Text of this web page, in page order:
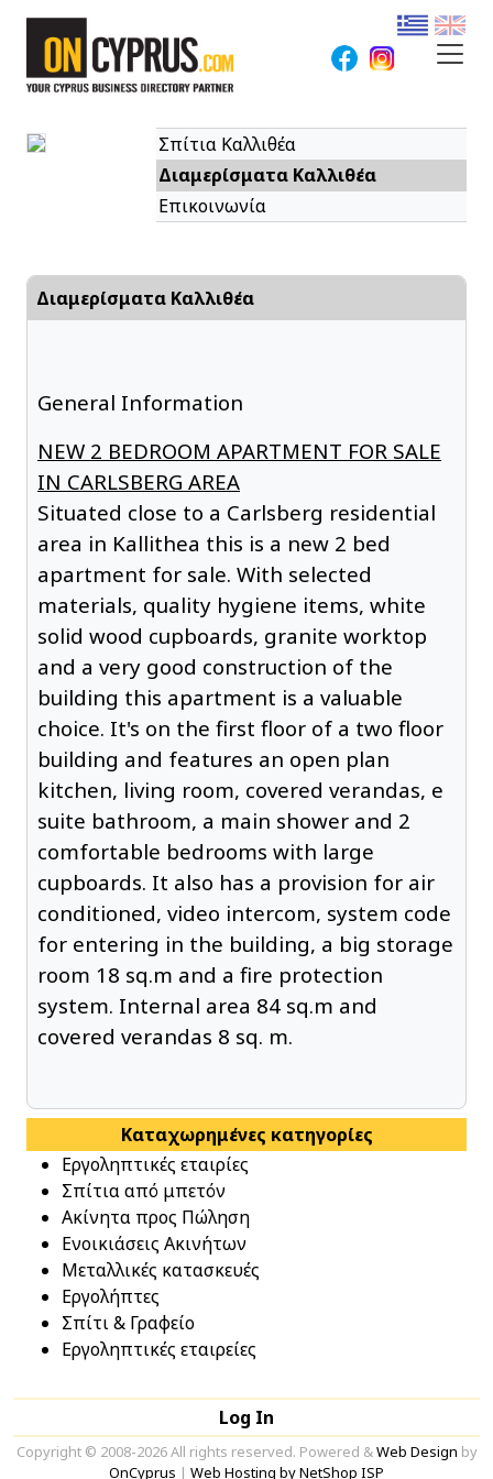
Σπίτια Καλλιθέα
Διαμερίσματα Καλλιθέα
Επικοινωνία
Διαμερίσματα Καλλιθέα
General Information
NEW 2 BEDROOM APARTMENT FOR SALE
IN CARLSBERG AREA
Situated close to a Carlsberg residential
area in Kallithea this is a new 2 bed
apartment for sale. With selected
materials, quality hygiene items, white
solid wood cupboards, granite worktop
and a very good construction of the
building this apartment is a valuable
choice. It's on the first floor of a two floor
building and features an open plan
kitchen, living room, covered verandas, e
suite bathroom, a main shower and 2
comfortable bedrooms with large
cupboards. It also has a provision for air
conditioned, video intercom, system code
for entering in the building, a big storage
room 18 sq.m and a fire protection
system. Internal area 84 sq.m and
covered verandas 8 sq. m.
Καταχωρημένες κατηγορίες
Εργοληπτικές εταιρίες
Σπίτια από μπετόν
Ακίνητα προς Πώληση
Ενοικιάσεις Ακινήτων
Μεταλλικές κατασκευές
Εργολήπτες
Σπίτι & Γραφείο
Εργοληπτικές εταιρείες
Log In
Copyright © 2008-2026 All rights reserved. Powered &Web Design by
OnCyprus | Web Hosting by NetShop ISP